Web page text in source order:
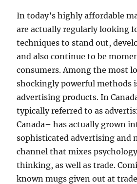
In today’s highly affordable
are actually regularly looking
techniques to stand out,
and also continue to be
consumers. Among the most
shockingly powerful methods
advertising products. In
typically referred to as
Canada– has actually grown
sophisticated advertising and
channel that mixes
thinking, as well as trade.
known mugs given out at